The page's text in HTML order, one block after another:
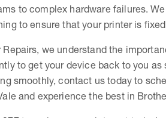
to complex hardware failures.
to ensure that your printer is
we understand the
to get your device back to you as
smoothly, contact us today to
and experience the best in